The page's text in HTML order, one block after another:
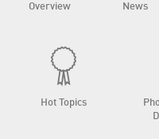
Overview News
Hot Topics